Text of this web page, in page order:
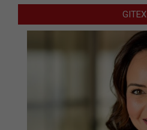
GITEX